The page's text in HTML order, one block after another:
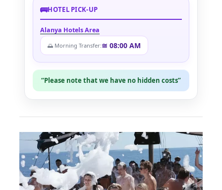
🚌HOTEL PICK-UP
Alanya Hotels Area
🌅 Morning Transfer:≅ 08:00 AM
“Please note that we have no hidden costs”